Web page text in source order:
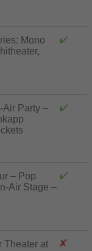
Mono
Air Party –
– Pop
Air Stage –
Theater at